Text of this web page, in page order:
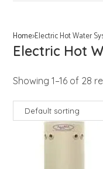
Home>Electric Hot Water
Electric Hot
Showing 1–16 of 28